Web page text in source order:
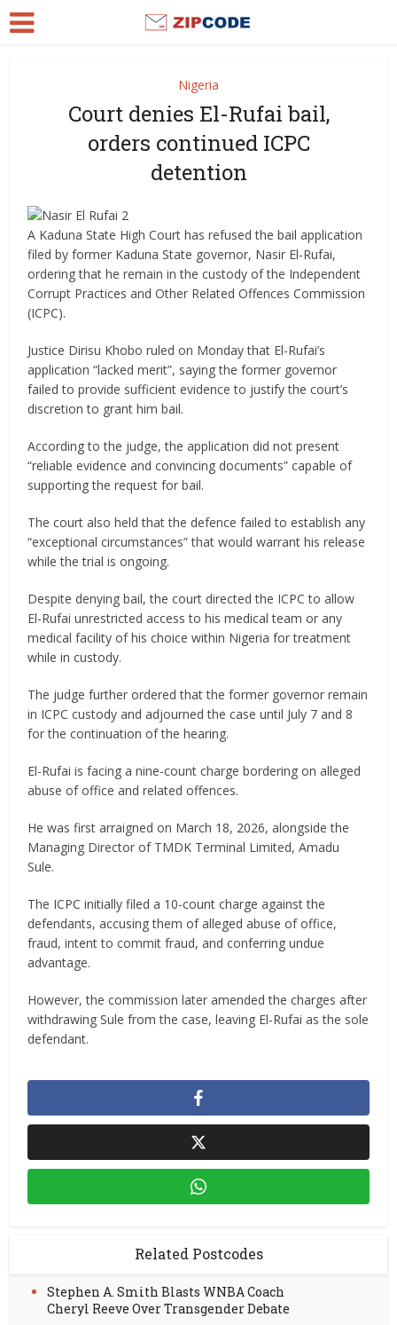
Nigeria
Court denies El-Rufai bail,
orders continued ICPC
detention
A Kaduna State High Court has refused the bail application
filed by former Kaduna State governor, Nasir El-Rufai,
ordering that he remain in the custody of the Independent
Corrupt Practices and Other Related Offences Commission
(ICPC).
Justice Dirisu Khobo ruled on Monday that El-Rufai’s
application “lacked merit”, saying the former governor
failed to provide sufficient evidence to justify the court’s
discretion to grant him bail.
According to the judge, the application did not present
“reliable evidence and convincing documents” capable of
supporting the request for bail.
The court also held that the defence failed to establish any
“exceptional circumstances” that would warrant his release
while the trial is ongoing.
Despite denying bail, the court directed the ICPC to allow
El-Rufai unrestricted access to his medical team or any
medical facility of his choice within Nigeria for treatment
while in custody.
The judge further ordered that the former governor remain
in ICPC custody and adjourned the case until July 7 and 8
for the continuation of the hearing.
El-Rufai is facing a nine-count charge bordering on alleged
abuse of office and related offences.
He was first arraigned on March 18, 2026, alongside the
Managing Director of TMDK Terminal Limited, Amadu
Sule.
The ICPC initially filed a 10-count charge against the
defendants, accusing them of alleged abuse of office,
fraud, intent to commit fraud, and conferring undue
advantage.
However, the commission later amended the charges after
withdrawing Sule from the case, leaving El-Rufai as the sole
defendant.
Related Postcodes
Stephen A. Smith Blasts WNBA Coach
Cheryl Reeve Over Transgender Debate